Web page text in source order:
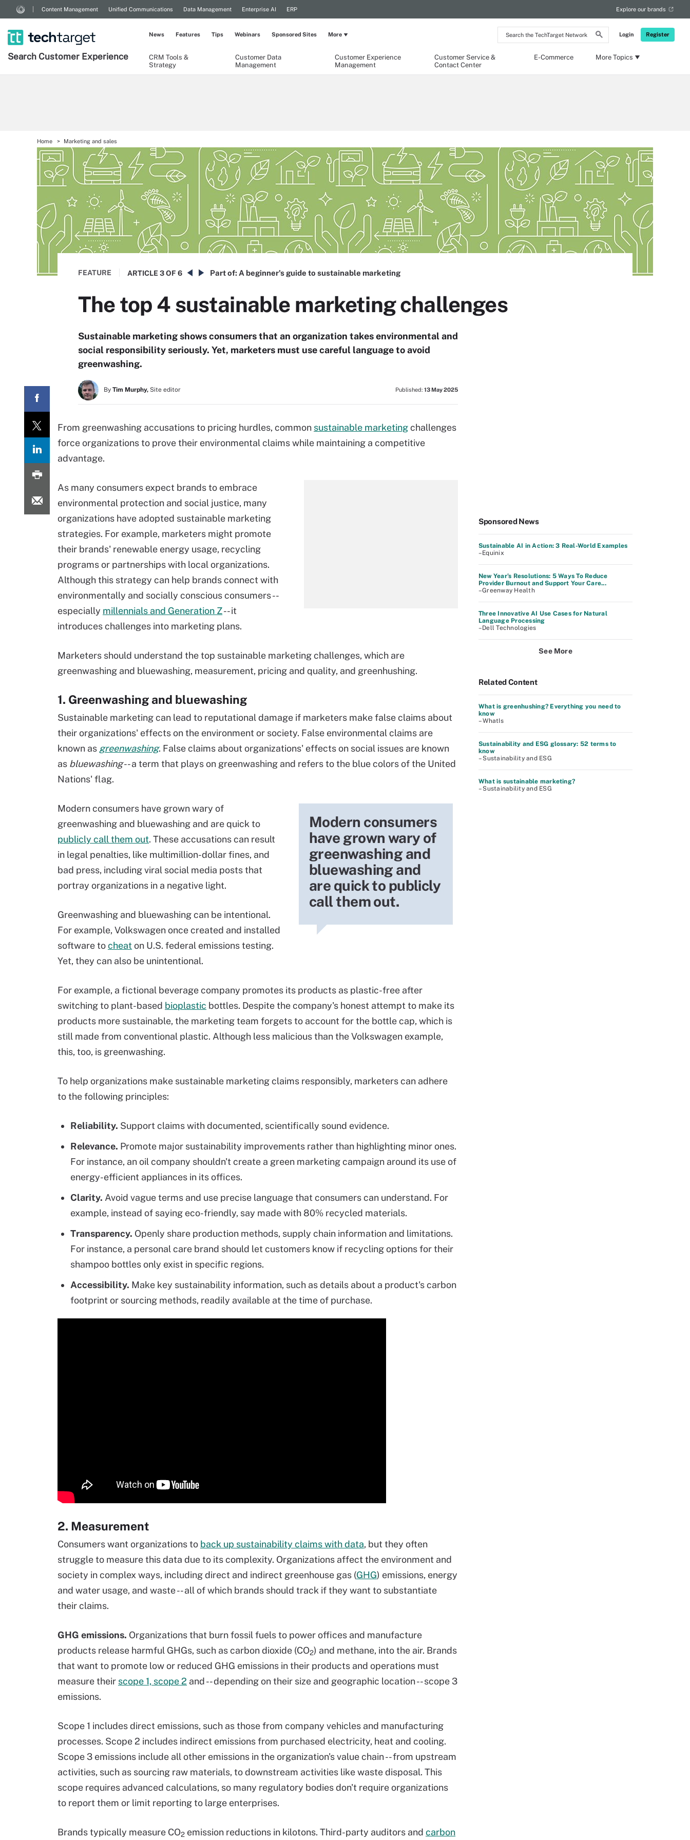
Search
the
Login Register
Content Management Unified Communications Data Management Enterprise AI ERP Explore our brands
Search Customer Experience
CRM Tools &
Strategy
Customer Data
Management
Customer Experience
Management
Customer Service &
Contact Center
E-Commerce More Topics
News Features Tips Webinars Sponsored Sites More
Home Marketing and sales
FEATURE ARTICLE 3 OF 6 Part of: A beginner's guide to sustainable marketing
The top 4 sustainable marketing challenges
Sustainable marketing shows consumers that an organization takes environmental and
social responsibility seriously. Yet, marketers must use careful language to avoid
greenwashing.
By Tim Murphy, Site editor Published: 13 May 2025
From greenwashing accusations to pricing hurdles, common sustainable marketingchallenges
force organizations to prove their environmental claims while maintaining a competitive
advantage.
As many consumers expect brands to embrace
environmental protection and social justice, many
organizations have adopted sustainable marketing
strategies. For example, marketers might promote
their brands' renewable energy usage, recycling
programs or partnerships with local organizations.
Although this strategy can help brands connect with
environmentally and socially conscious consumers --
especially millennials and Generation Z-- it
introduces challenges into marketing plans.
Marketers should understand the top sustainable marketing challenges, which are
greenwashing and bluewashing, measurement, pricing and quality, and greenhushing.
1. Greenwashing and bluewashing
Sustainable marketing can lead to reputational damage if marketers make false claims about
their organizations' effects on the environment or society. False environmental claims are
known as greenwashing. False claims about organizations' effects on social issues are known
as bluewashing-- a term that plays on greenwashing and refers to the blue colors of the United
Nations' flag.
Modern consumers
have grown wary of
greenwashing and
bluewashing and
are quick to publicly
call them out.
Modern consumers have grown wary of
greenwashing and bluewashing and are quick to
publicly call them out. These accusations can result
in legal penalties, like multimillion-dollar fines, and
bad press, including viral social media posts that
portray organizations in a negative light.
Greenwashing and bluewashing can be intentional.
For example, Volkswagen once created and installed
software tocheaton U.S. federal emissions testing.
Yet, they can also be unintentional.
For example, a fictional beverage company promotes its products as plastic-free after
switching to plant-based bioplastic bottles. Despite the company's honest attempt to make its
products more sustainable, the marketing team forgets to account for the bottle cap, which is
still made from conventional plastic. Although less malicious than the Volkswagen example,
this, too, is greenwashing.
To help organizations make sustainable marketing claims responsibly, marketers can adhere
to the following principles:
Reliability. Support claims with documented, scientifically sound evidence.
Relevance. Promote major sustainability improvements rather than highlighting minor ones.
For instance, an oil company shouldn't create a green marketing campaign around its use of
energy-efficient appliances in its offices.
Clarity. Avoid vague terms and use precise language that consumers can understand. For
example, instead of saying eco-friendly, say made with 80% recycled materials.
Transparency. Openly share production methods, supply chain information and limitations.
For instance, a personal care brand should let customers know if recycling options for their
shampoo bottles only exist in specific regions.
Accessibility. Make key sustainability information, such as details about a product's carbon
footprint or sourcing methods, readily available at the time of purchase.
2. Measurement
Consumers want organizations to back up sustainability claims with data, but they often
struggle to measure this data due to its complexity. Organizations affect the environment and
society in complex ways, including direct and indirect greenhouse gas (GHG) emissions, energy
and water usage, and waste -- all of which brands should track if they want to substantiate
their claims.
GHG emissions. Organizations that burn fossil fuels to power offices and manufacture
products release harmful GHGs, such as carbon dioxide (CO2) and methane, into the air. Brands
that want to promote low or reduced GHG emissions in their products and operations must
measure their scope 1, scope 2 and -- depending on their size and geographic location -- scope 3
emissions.
Scope 1 includes direct emissions, such as those from company vehicles and manufacturing
processes. Scope 2 includes indirect emissions from purchased electricity, heat and cooling.
Scope 3 emissions include all other emissions in the organization's value chain -- from upstream
activities, such as sourcing raw materials, to downstream activities like waste disposal. This
scope requires advanced calculations, so many regulatory bodies don't require organizations
to report them or limit reporting to large enterprises.
Brands typically measure CO2 emission reductions in kilotons. Third-party auditors and carbon
Sponsored News
Sustainable AI in Action: 3 Real-World Examples
–Equinix
New Year’s Resolutions: 5 Ways To Reduce
Provider Burnout and Support Your Care...
–Greenway Health
Three Innovative AI Use Cases for Natural
Language Processing
–Dell Technologies
See More
Related Content
What is greenhushing? Everything you need to
know
– WhatIs
Sustainability and ESG glossary: 52 terms to
know
– Sustainability and ESG
What is sustainable marketing?
– Sustainability and ESG